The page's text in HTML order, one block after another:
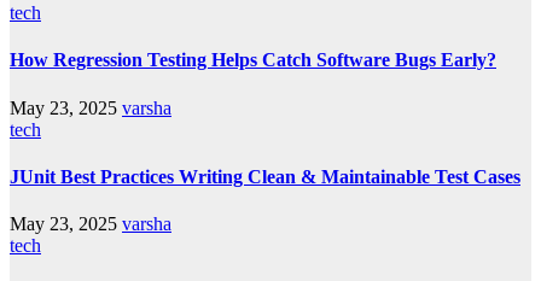
tech
How Regression Testing Helps Catch Software Bugs Early?
May 23, 2025 varsha
tech
JUnit Best Practices Writing Clean & Maintainable Test Cases
May 23, 2025 varsha
tech